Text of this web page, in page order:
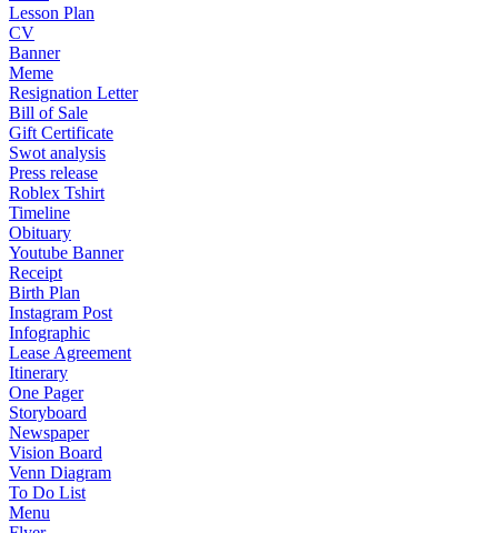
Lesson Plan
CV
Banner
Meme
Resignation Letter
Bill of Sale
Gift Certificate
Swot analysis
Press release
Roblex Tshirt
Timeline
Obituary
Youtube Banner
Receipt
Birth Plan
Instagram Post
Infographic
Lease Agreement
Itinerary
One Pager
Storyboard
Newspaper
Vision Board
Venn Diagram
To Do List
Menu